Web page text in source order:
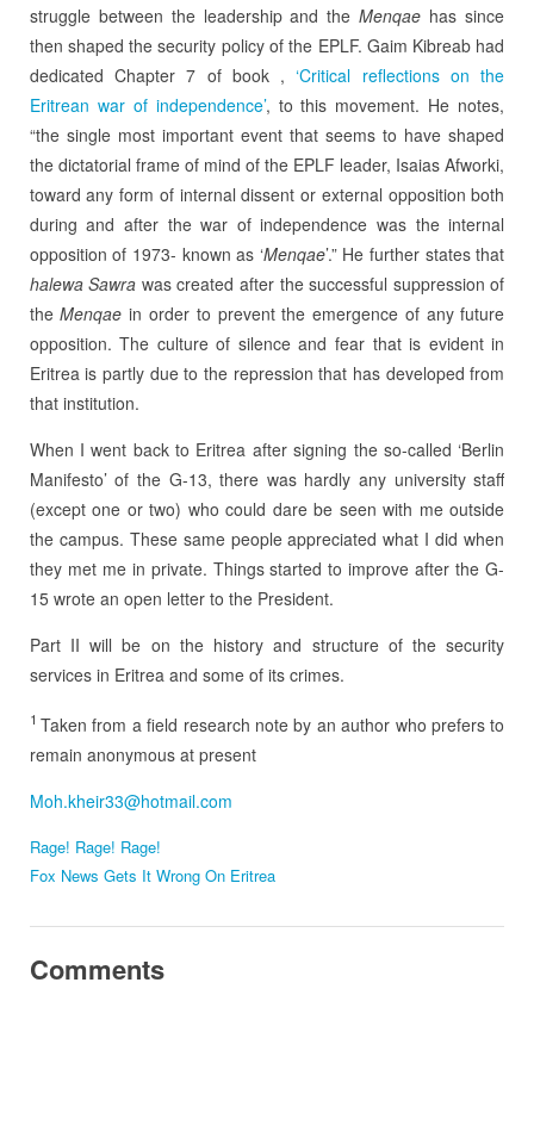
struggle between the leadership and theMenqae has since
then shaped the security policy of the EPLF. Gaim Kibreab had
dedicated Chapter 7 of book , ‘Critical reflections on the
Eritrean war of independence’, to this movement. He notes,
“the single most important event that seems to have shaped
the dictatorial frame of mind of the EPLF leader, Isaias Afworki,
toward any form of internal dissent or external opposition both
during and after the war of independence was the internal
opposition of 1973- known as ‘Menqae’.” He further states that
halewa Sawra was created after the successful suppression of
theMenqae in order to prevent the emergence of any future
opposition. The culture of silence and fear that is evident in
Eritrea is partly due to the repression that has developed from
that institution.
When I went back to Eritrea after signing the so-called ‘Berlin
Manifesto’ of the G-13, there was hardly any university staff
(except one or two) who could dare be seen with me outside
the campus. These same people appreciated what I did when
they met me in private. Things started to improve after the G-
15 wrote an open letter to the President.
Part II will be on the history and structure of the security
services in Eritrea and some of its crimes.
1Taken from a field research note by an author who prefers to
remain anonymous at present
Moh.kheir33@hotmail.com
Rage! Rage! Rage!
Fox News Gets It Wrong On Eritrea
Comments